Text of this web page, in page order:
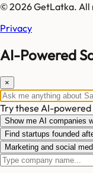
© 2026 GetLatka. All
Privacy
AI-Powered
×
Try these AI-
Show me AI companies
Find startups founded
Marketing and social